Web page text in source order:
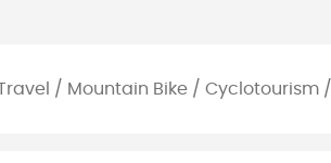
/ Mountain Bike / Cyclotourism /